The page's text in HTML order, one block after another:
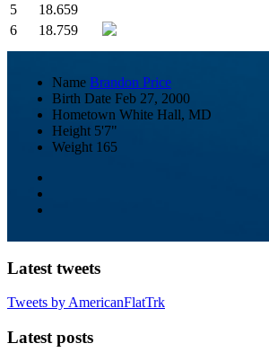
5
18.659
6
18.759
Name Brandon Price
Birth Date Feb 27, 2000
Hometown White Hall, MD
Height 5'7"
Weight 165
Latest tweets
Tweets by AmericanFlatTrk
Latest posts